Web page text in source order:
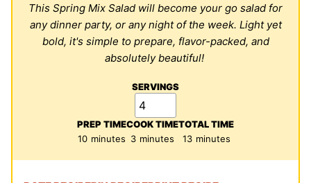
This Spring Mix Salad will become your go salad for
any dinner party, or any night of the week. Light yet
bold, it's simple to prepare, flavor-packed, and
absolutely beautiful!
SERVINGS
PREP TIME
10minutes
minutes
COOK TIME
3 minutes
minutes
TOTAL TIME
13minutes
minutes